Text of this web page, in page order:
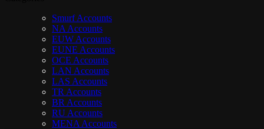
Smurf Accounts
NA Accounts
EUW Accounts
EUNE Accounts
OCE Accounts
LAN Accounts
LAS Accounts
TR Accounts
BR Accounts
RU Accounts
MENA Accounts